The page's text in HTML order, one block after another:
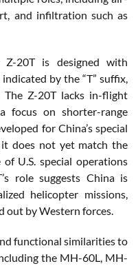
and infiltration such as
20T is designed with
by the “T” suffix,
Z-20T lacks in-flight
focus on shorter-range
for China’s special
does not yet match the
U.S. special operations
role suggests China is
helicopter missions,
out by Western forces.
functional similarities to
the MH-60L, MH-